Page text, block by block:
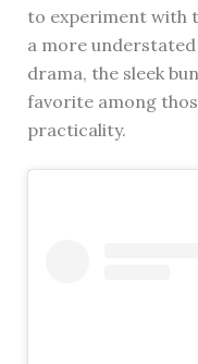
to experiment with
a more
drama, the sleek
favorite among
practicality.